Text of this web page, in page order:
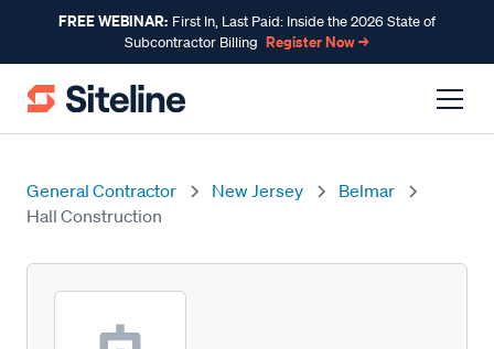
FREE WEBINAR: First In, Last Paid: Inside the 2026 State of
Subcontractor Billing Register Now →
General Contractor New Jersey
Belmar
Hall Construction